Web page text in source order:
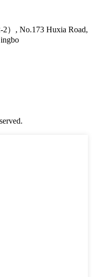
2）, No.173 Huxia Road,